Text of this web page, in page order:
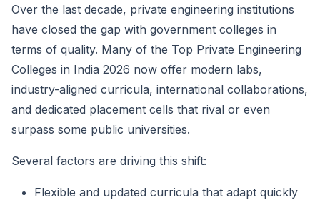
Over the last decade, private engineering institutions
have closed the gap with government colleges in
terms of quality. Many of the Top Private Engineering
Colleges in India 2026 now offer modern labs,
industry-aligned curricula, international collaborations,
and dedicated placement cells that rival or even
surpass some public universities.
Several factors are driving this shift:
Flexible and updated curricula that adapt quickly